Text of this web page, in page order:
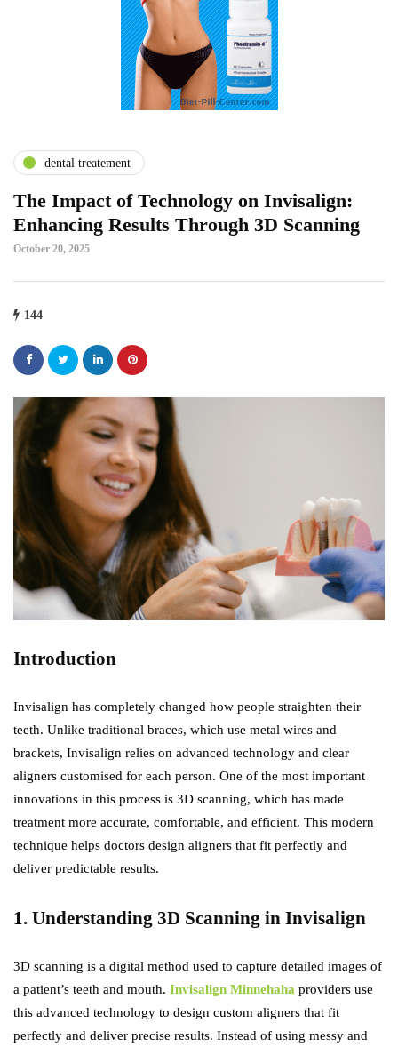
dental treatement
The Impact of Technology on Invisalign:
Enhancing Results Through 3D Scanning
October 20, 2025
144
Introduction
Invisalign has completely changed how people straighten their
teeth. Unlike traditional braces, which use metal wires and
brackets, Invisalign relies on advanced technology and clear
aligners customised for each person. One of the most important
innovations in this process is 3D scanning, which has made
treatment more accurate, comfortable, and efficient. This modern
technique helps doctors design aligners that fit perfectly and
deliver predictable results.
1. Understanding 3D Scanning in Invisalign
3D scanning is a digital method used to capture detailed images of
a patient’s teeth and mouth. Invisalign Minnehaha providers use
this advanced technology to design custom aligners that fit
perfectly and deliver precise results. Instead of using messy and